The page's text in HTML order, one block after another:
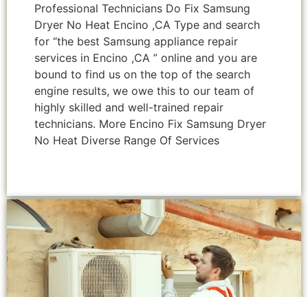
Professional Technicians Do Fix Samsung
Dryer No Heat Encino ,CA Type and search
for “the best Samsung appliance repair
services in Encino ,CA ” online and you are
bound to find us on the top of the search
engine results, we owe this to our team of
highly skilled and well-trained repair
technicians. More Encino Fix Samsung Dryer
No Heat Diverse Range Of Services